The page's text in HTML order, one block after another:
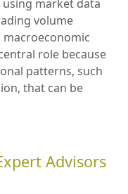
market data
volume
macroeconomic
role because
patterns, such
that can be
Advisors